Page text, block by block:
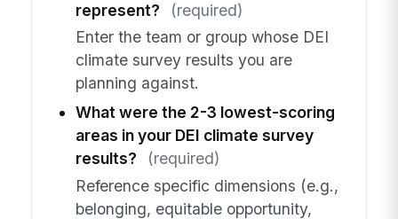
represent?
(required)
Enter the team or group whose DEI
climate survey results you are
planning against.
What were the 2-3 lowest-scoring
areas in your DEI climate survey
results?
(required)
Reference specific dimensions (e.g.,
belonging, equitable opportunity,